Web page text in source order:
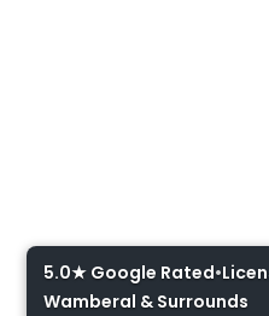
5.0★ Google Rated•
Wamberal & Surrounds